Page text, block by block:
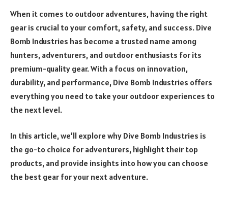
When it comes to outdoor adventures, having the right
gear is crucial to your comfort, safety, and success. Dive
Bomb Industries has become a trusted name among
hunters, adventurers, and outdoor enthusiasts for its
premium-quality gear. With a focus on innovation,
durability, and performance, Dive Bomb Industries offers
everything you need to take your outdoor experiences to
the next level.
In this article, we’ll explore why Dive Bomb Industries is
the go-to choice for adventurers, highlight their top
products, and provide insights into how you can choose
the best gear for your next adventure.